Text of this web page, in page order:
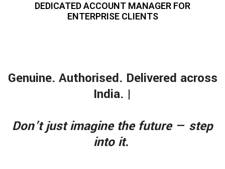
DEDICATED ACCOUNT MANAGER FOR
ENTERPRISE CLIENTS
Genuine. Authorised. Delivered across
India. |
Don’t just imagine the future — step
into it.